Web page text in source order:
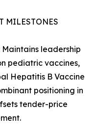
MILESTONES
leadership
pediatric vaccines,
Hepatitis B Vaccine
positioning in
tender-price